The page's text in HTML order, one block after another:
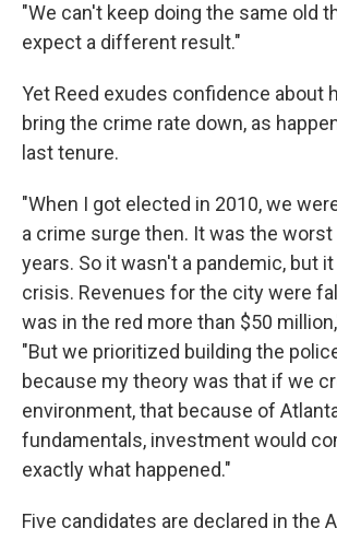
"We can't keep doing the same old
expect a different result."
Yet Reed exudes confidence about
bring the crime rate down, as
last tenure.
"When I got elected in 2010, we
a crime surge then. It was the
years. So it wasn't a pandemic, but it
crisis. Revenues for the city were
was in the red more than $50
"But we prioritized building the
because my theory was that if we
environment, that because of
fundamentals, investment would
exactly what happened."
Five candidates are declared in the